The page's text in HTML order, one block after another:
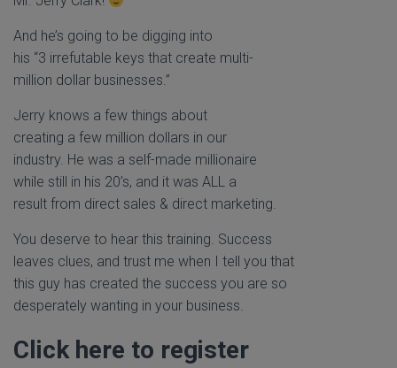
And he’s going to be digging into
his “3 irrefutable keys that create multi-
million dollar businesses.”
Jerry knows a few things about
creating a few million dollars in our
industry. He was a self-made millionaire
while still in his 20’s, and it was ALL a
result from direct sales & direct marketing.
You deserve to hear this training. Success
leaves clues, and trust me when I tell you that
this guy has created the success you are so
desperately wanting in your business.
Click here to register